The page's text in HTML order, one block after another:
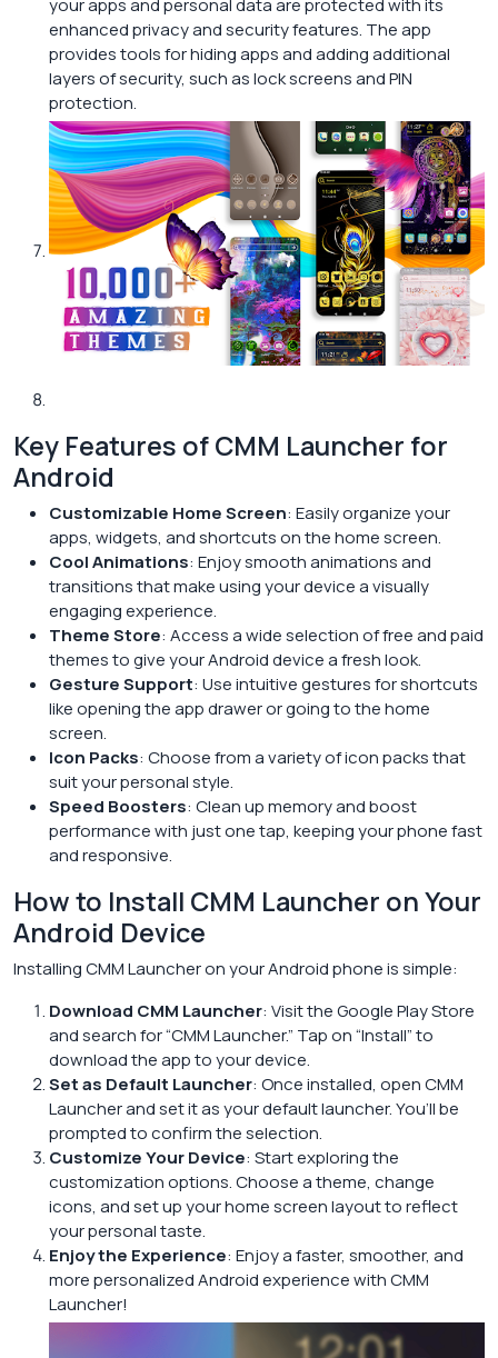
enhanced privacy and security features. The app
provides tools for hiding apps and adding additional
layers of security, such as lock screens and PIN
protection.
Key Features of CMM Launcher for
Android
Customizable Home Screen: Easily organize your
apps, widgets, and shortcuts on the home screen.
Cool Animations: Enjoy smooth animations and
transitions that make using your device a visually
engaging experience.
Theme Store: Access a wide selection of free and paid
themes to give your Android device a fresh look.
Gesture Support: Use intuitive gestures for shortcuts
like opening the app drawer or going to the home
screen.
Icon Packs: Choose from a variety of icon packs that
suit your personal style.
Speed Boosters: Clean up memory and boost
performance with just one tap, keeping your phone fast
and responsive.
How to Install CMM Launcher on Your
Android Device
Installing CMM Launcher on your Android phone is simple:
Download CMM Launcher: Visit the Google Play Store
and search for “CMM Launcher.” Tap on “Install” to
download the app to your device.
Set as Default Launcher: Once installed, open CMM
Launcher and set it as your default launcher. You’ll be
prompted to confirm the selection.
Customize Your Device: Start exploring the
customization options. Choose a theme, change
icons, and set up your home screen layout to reflect
your personal taste.
Enjoy the Experience: Enjoy a faster, smoother, and
more personalized Android experience with CMM
Launcher!